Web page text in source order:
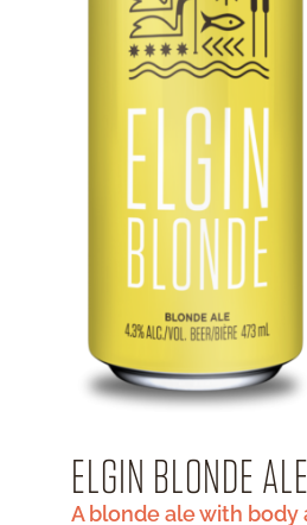
ELGIN BLONDE ALE
A blonde ale with body